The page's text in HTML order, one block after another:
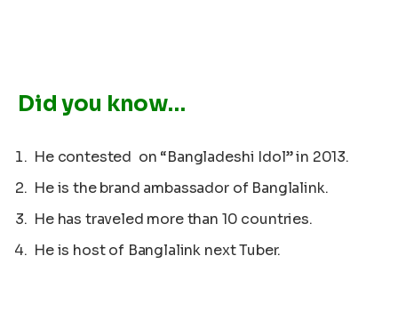
Did you know…
He contested on “Bangladeshi Idol” in 2013.
He is the brand ambassador of Banglalink.
He has traveled more than 10 countries.
He is host of Banglalink next Tuber.